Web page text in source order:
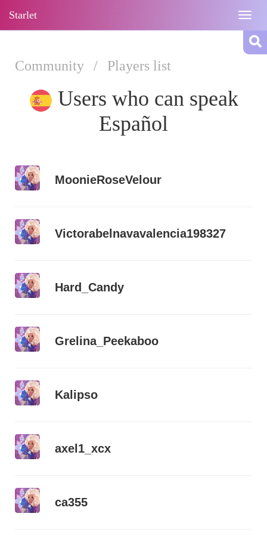
Starlet
Community / Players list
Users who can speak
Español
MoonieRoseVelour
Victorabelnavavalencia198327
Hard_Candy
Grelina_Peekaboo
Kalipso
axel1_xcx
ca355